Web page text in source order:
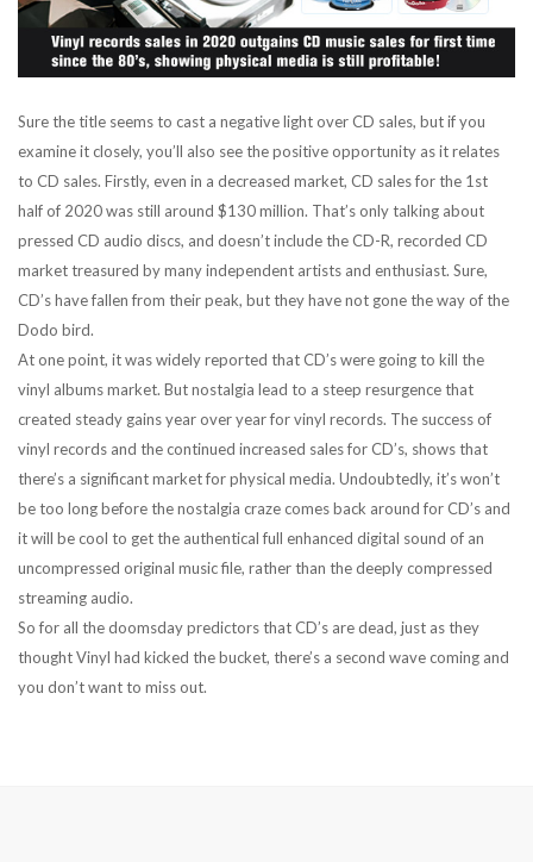
Sure the title seems to cast a negative light over CD sales, but if you
examine it closely, you’ll also see the positive opportunity as it relates
to CD sales. Firstly, even in a decreased market, CD sales for the 1st
half of 2020 was still around $130 million. That’s only talking about
pressed CD audio discs, and doesn’t include the CD-R, recorded CD
market treasured by many independent artists and enthusiast. Sure,
CD’s have fallen from their peak, but they have not gone the way of the
Dodo bird.
At one point, it was widely reported that CD’s were going to kill the
vinyl albums market. But nostalgia lead to a steep resurgence that
created steady gains year over year for vinyl records. The success of
vinyl records and the continued increased sales for CD’s, shows that
there’s a significant market for physical media. Undoubtedly, it’s won’t
be too long before the nostalgia craze comes back around for CD’s and
it will be cool to get the authentical full enhanced digital sound of an
uncompressed original music file, rather than the deeply compressed
streaming audio.
So for all the doomsday predictors that CD’s are dead, just as they
thought Vinyl had kicked the bucket, there’s a second wave coming and
you don’t want to miss out.